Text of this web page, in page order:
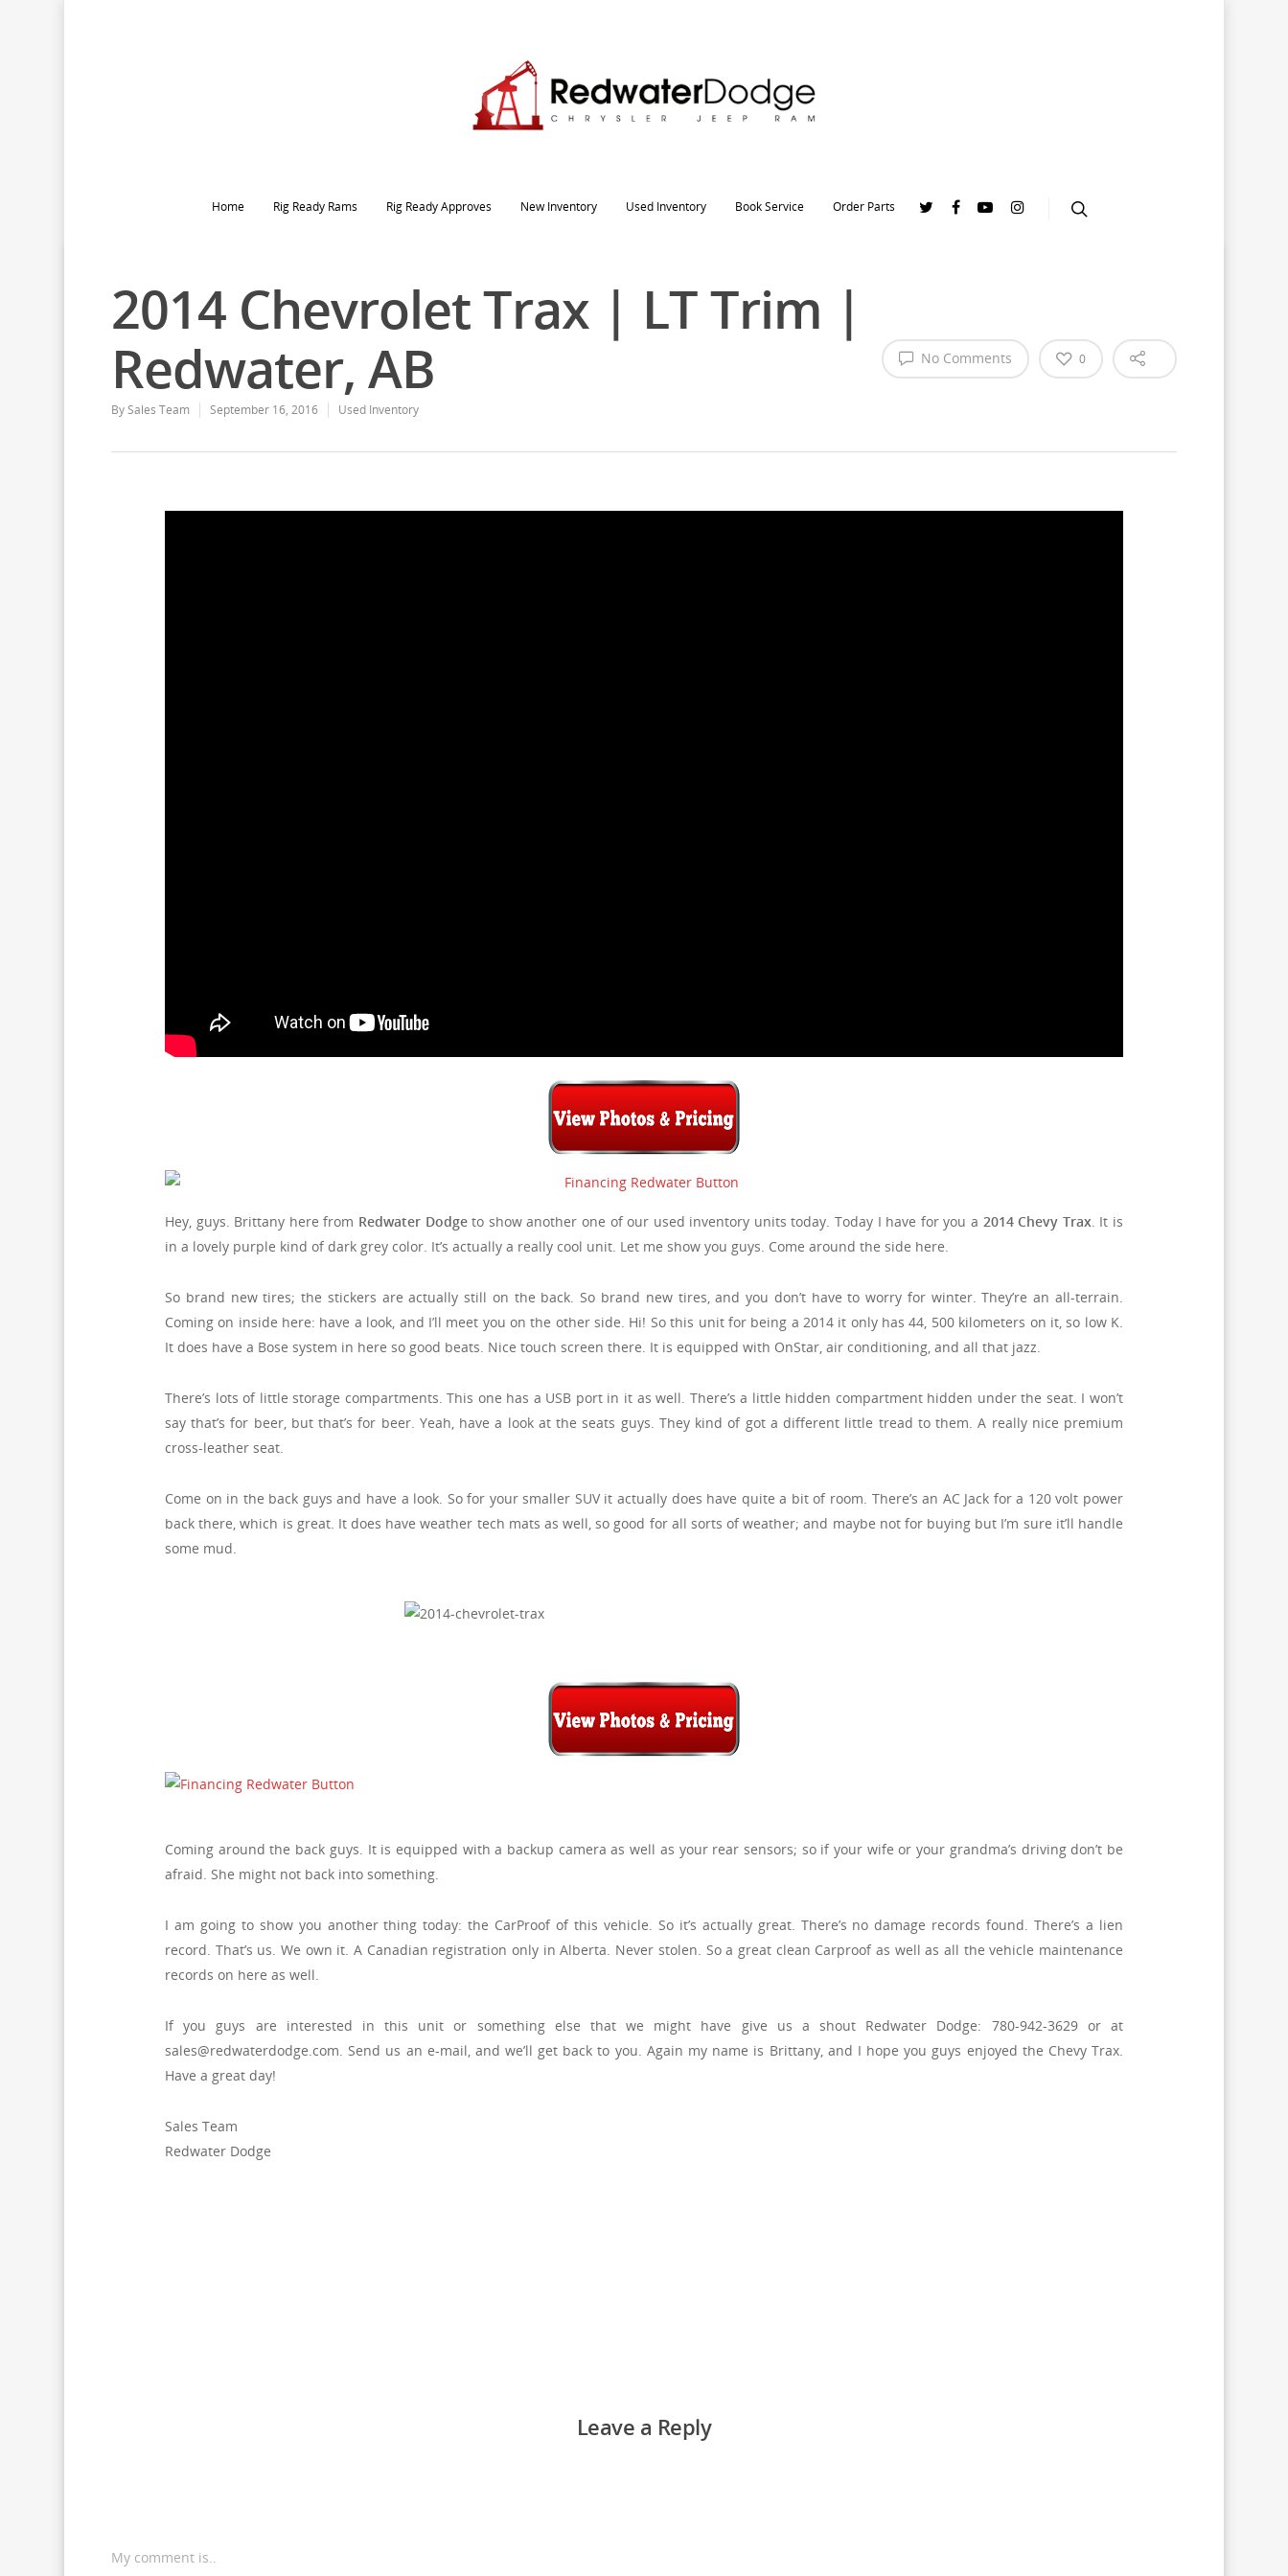
Home Rig Ready Rams Rig Ready Approves New Inventory Used Inventory Book Service Order Parts
2014 Chevrolet Trax | LT Trim |
Redwater, AB
BySales Team September 16, 2016 Used Inventory
No Comments 0
Hey, guys. Brittany here from Redwater Dodgeto show another one of our used inventory units today. Today I have for you a 2014 Chevy Trax. It is
in a lovely purple kind of dark grey color. It’s actually a really cool unit. Let me show you guys. Come around the side here.
So brand new tires; the stickers are actually still on the back. So brand new tires, and you don’t have to worry for winter. They’re an all-terrain.
Coming on inside here: have a look, and I’ll meet you on the other side. Hi! So this unit for being a 2014 it only has 44, 500 kilometers on it, so low K.
It does have a Bose system in here so good beats. Nice touch screen there. It is equipped with OnStar, air conditioning, and all that jazz.
There’s lots of little storage compartments. This one has a USB port in it as well. There’s a little hidden compartment hidden under the seat. I won’t
say that’s for beer, but that’s for beer. Yeah, have a look at the seats guys. They kind of got a different little tread to them. A really nice premium
cross-leather seat.
Come on in the back guys and have a look. So for your smaller SUV it actually does have quite a bit of room. There’s an AC Jack for a 120 volt power
back there, which is great. It does have weather tech mats as well, so good for all sorts of weather; and maybe not for buying but I’m sure it’ll handle
some mud.
Coming around the back guys. It is equipped with a backup camera as well as your rear sensors; so if your wife or your grandma’s driving don’t be
afraid. She might not back into something.
I am going to show you another thing today: the CarProof of this vehicle. So it’s actually great. There’s no damage records found. There’s a lien
record. That’s us. We own it. A Canadian registration only in Alberta. Never stolen. So a great clean Carproof as well as all the vehicle maintenance
records on here as well.
If you guys are interested in this unit or something else that we might have give us a shout Redwater Dodge: 780-942-3629 or at
sales@redwaterdodge.com. Send us an e-mail, and we’ll get back to you. Again my name is Brittany, and I hope you guys enjoyed the Chevy Trax.
Have a great day!
Sales Team
Redwater Dodge
Leave a Reply
My comment is..